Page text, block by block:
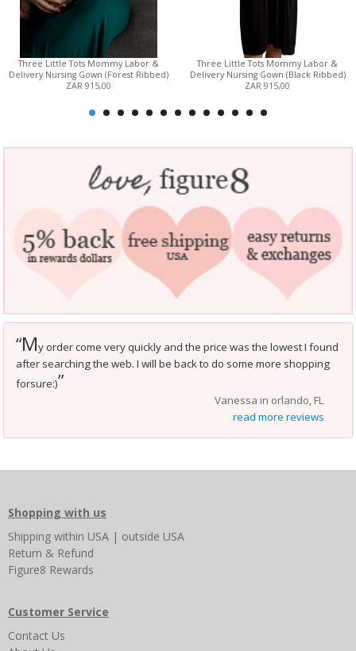
Three Little Tots Mommy Labor &
Delivery Nursing Gown (Forest Ribbed)
ZAR 915,00
Three Little Tots Mommy Labor &
Delivery Nursing Gown (Black Ribbed)
ZAR 915,00
“My order come very quickly and the price was the lowest I found
after searching the web. I will be back to do some more shopping
forsure:)”
Vanessa in orlando, FL
read more reviews
Shopping with us
Shipping within USA | outside USA
Return & Refund
Figure8 Rewards
Customer Service
Contact Us